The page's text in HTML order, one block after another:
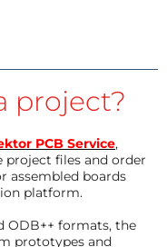
project?
PCB Service,
project files and order
assembled boards
platform.
ODB++ formats, the
prototypes and